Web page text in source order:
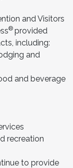
and Visitors
® provided
including:
and
and beverage
recreation
to provide